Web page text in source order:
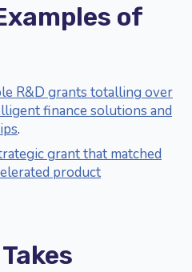
of
R&D grants totalling over
finance solutions and
.
grant that matched
product